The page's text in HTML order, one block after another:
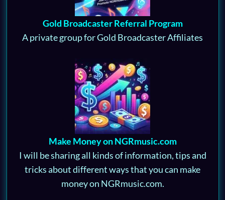
Gold Broadcaster Referral Program
A private group for Gold Broadcaster Affiliates
Make Money on NGRmusic.com
I will be sharing all kinds of information, tips and
tricks about different ways that you can make
money on NGRmusic.com.